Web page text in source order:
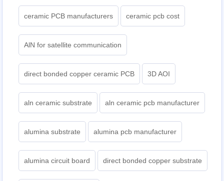
ceramic PCB manufacturers ceramic pcb cost
AlN for satellite communication
direct bonded copper ceramic PCB 3D AOI
aln ceramic substrate aln ceramic pcb manufacturer
alumina substrate alumina pcb manufacturer
alumina circuit board direct bonded copper substrate